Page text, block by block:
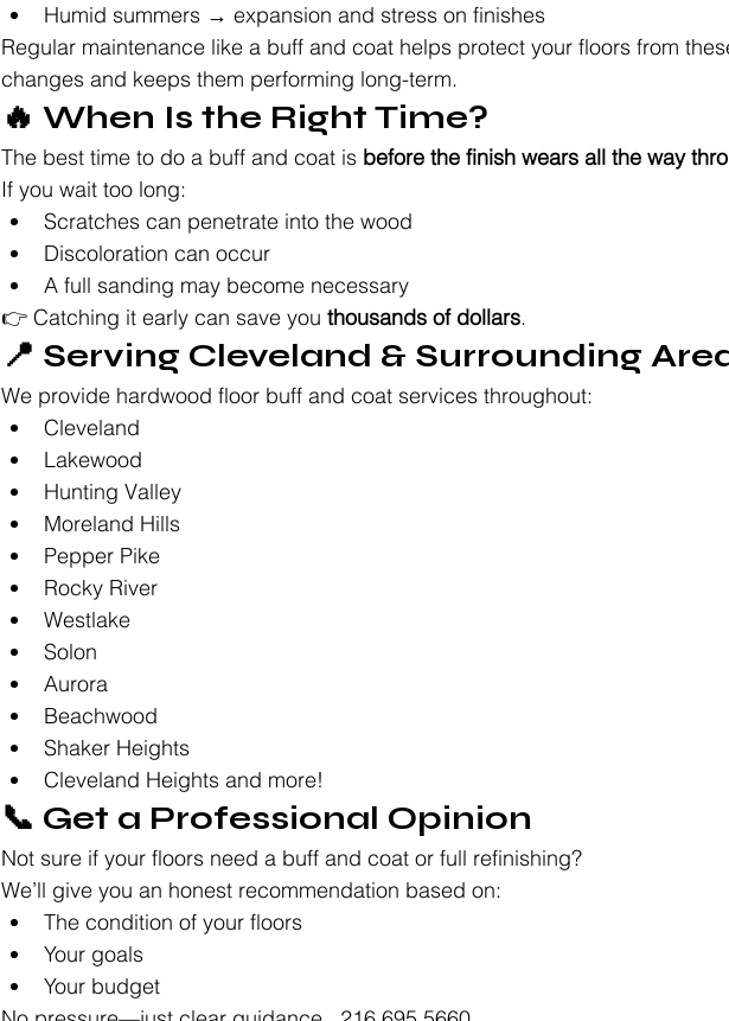
Humid summers → expansion and stress on finishes
Regular maintenance like a buff and coat helps protect your floors from
changes and keeps them performing long-term.
🔥 When Is the Right Time?
The best time to do a buff and coat is before the finish wears all the way
If you wait too long:
Scratches can penetrate into the wood
Discoloration can occur
A full sanding may become necessary
👉 Catching it early can save you thousands of dollars.
📍 Serving Cleveland & Surrounding
We provide hardwood floor buff and coat services throughout:
Cleveland
Lakewood
Hunting Valley
Moreland Hills
Pepper Pike
Rocky River
Westlake
Solon
Aurora
Beachwood
Shaker Heights
Cleveland Heights and more!
📞 Get a Professional Opinion
Not sure if your floors need a buff and coat or full refinishing?
We’ll give you an honest recommendation based on:
The condition of your floors
Your goals
Your budget